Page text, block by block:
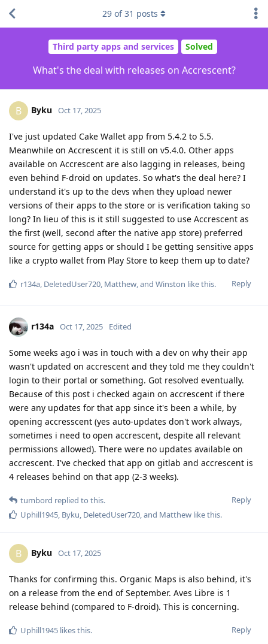
Third party apps and services Solved
What's the deal with releases on Accrescent?
29 of31 posts
B Byku Oct 17, 2025
I've just updated Cake Wallet app from 5.4.2 to 5.5.
Meanwhile on Accrescent it is still on v5.4.0. Other apps
available on Accrescent are also lagging in releases, being
even behind F-droid on updates. So what's the deal here? I
understand it's up to the devs when they upload newer
versions of their apps to the store or is verification taking so
long? In lieu of this is it still suggested to use Accrescent as
the first (well, second after the native app store) preferred
source for getting apps or should I be getting sensitive apps
like a crypto wallet from Play Store to keep them up to date?
Reply
r134a, DeletedUser720, Matthew, and Winston like this.
r134a Oct 17, 2025 Edited
Some weeks ago i was in touch with a dev on why their app
wasn't updated on accrescent and they told me they couldn't
login to their portal or something. Got resolved eventually.
Because of this post i checked again on accrescent if there
were any updates for that app since it's been a while, by
opening accresscent (yes auto-updates don't work always,
sometimes i need to open accrescent, despite all relevant
permissions allowed). There were no updates available on
accrescent. I've checked that app on gitlab and accrescent is
4 releases behind on that app (2-3 weeks).
Reply
tumbord replied to this.
Uphill1945, Byku, DeletedUser720, and Matthew like this.
B Byku Oct 17, 2025
Thanks for confirming this. Organic Maps is also behind, it's
on a release from the end of September. Aves Libre is 1
release behind (compared to F-droid). This is concerning.
Reply
Uphill1945 likes this.